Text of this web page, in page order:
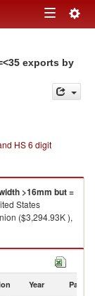
Toggle
exports by
HS 6 digit
>16mm but =
States
($3,294.93K ),
by country in
Year Partner